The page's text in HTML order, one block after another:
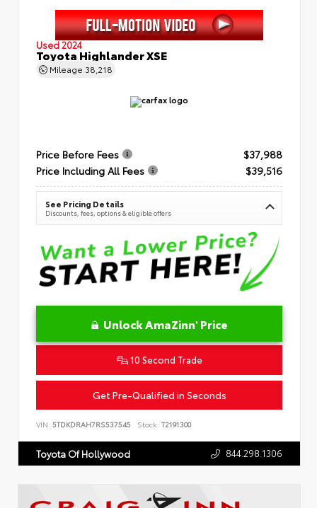
Used 2024
Toyota Highlander XSE
Mileage 38,218
Price Before Fees
$37,988
Price Including All Fees
$39,516
See Pricing Details
Discounts, fees, options & eligible offers
Unlock AmaZinn' Price
10 Second Trade
Get Pre-Qualified in Seconds
VIN: 5TDKDRAH7RS537545 Stock: T2191300
Toyota Of Hollywood 844.298.1306